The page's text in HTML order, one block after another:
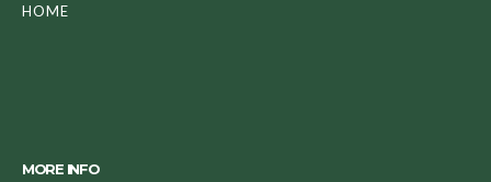
HOME
MORE INFO